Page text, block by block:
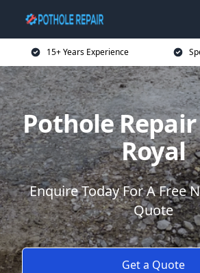
15+ Years Experience
Pothole
Royal
Enquire Today For A Free
Quote
Get a Quote